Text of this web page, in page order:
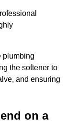
plumbing
the softener to
and ensuring
on a